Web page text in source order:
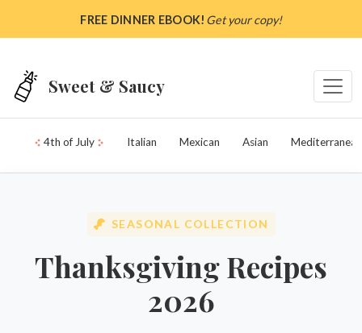
FREE DINNER EBOOK! Get your copy!
Sweet & Saucy
4th of July Italian Mexican Asian Mediterranean
SEASONAL COLLECTION
Thanksgiving Recipes
2026